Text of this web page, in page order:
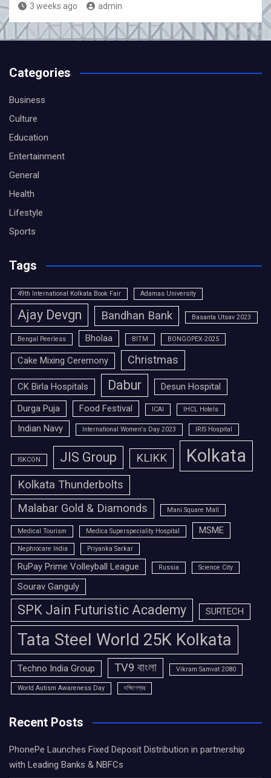
3 weeks ago admin
Categories
Business
Culture
Education
Entertainment
General
Health
Lifestyle
Sports
Tags
49th International Kolkata Book Fair Adamas University
Ajay Devgn Bandhan Bank Basanta Utsav 2023
Bengal Peerless Bholaa BITM BONGOPEX-2025
Cake Mixing Ceremony Christmas
CK Birla Hospitals Dabur
Desun Hospital
Durga Puja
Food Festival ICAI IHCL Hotels
Indian Navy International Women's Day 2023 IRIS Hospital
ISKCON JIS Group KLIKK Kolkata
Kolkata Thunderbolts
Malabar Gold & Diamonds
Mani Square Mall
Medical Tourism Medica Superspeciality Hospital MSME
Nephrocare India Priyanka Sarkar
RuPay Prime Volleyball League Russia Science City
Sourav Ganguly
SPK Jain Futuristic Academy SURTECH
Tata Steel World 25K Kolkata
Techno India Group TV9 বাংলা Vikram Samvat 2080
World Autism Awareness Day দক্ষিণেশ্বর
Recent Posts
PhonePe Launches Fixed Deposit Distribution in partnership
with Leading Banks & NBFCs